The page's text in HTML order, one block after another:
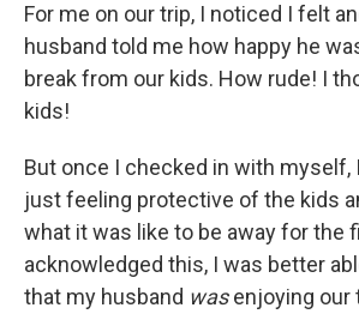
For me on our trip, I noticed I felt
husband told me how happy he
break from our kids. How rude! I
kids!
But once I checked in with myself,
just feeling protective of the kids
what it was like to be away for the
acknowledged this, I was better
that my husband wasenjoying our